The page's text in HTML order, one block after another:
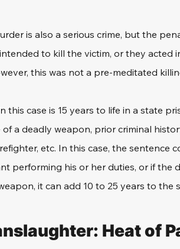
is also a serious crime, but the
to kill the victim, or they acted
this was not a pre-meditated
this case is 15 years to life in a state
a deadly weapon, prior criminal
etc. In this case, the sentence
performing his or her duties, or if the
it can add 10 to 25 years to the
Heat of